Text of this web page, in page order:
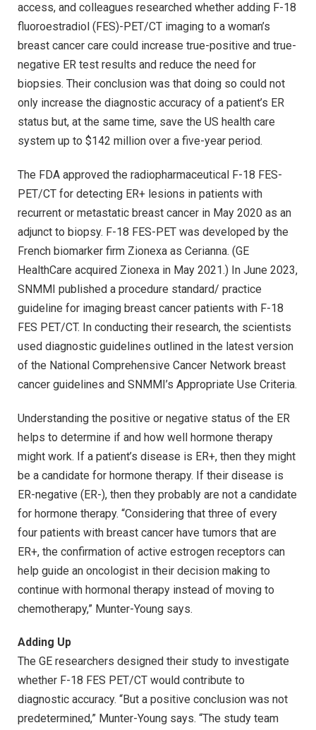
access, and colleagues researched whether adding F-18
fluoroestradiol (FES)-PET/CT imaging to a woman’s
breast cancer care could increase true-positive and true-
negative ER test results and reduce the need for
biopsies. Their conclusion was that doing so could not
only increase the diagnostic accuracy of a patient’s ER
status but, at the same time, save the US health care
system up to $142 million over a five-year period.
The FDA approved the radiopharmaceutical F-18 FES-
PET/CT for detecting ER+ lesions in patients with
recurrent or metastatic breast cancer in May 2020 as an
adjunct to biopsy. F-18 FES-PET was developed by the
French biomarker firm Zionexa as Cerianna. (GE
HealthCare acquired Zionexa in May 2021.) In June 2023,
SNMMI published a procedure standard/ practice
guideline for imaging breast cancer patients with F-18
FES PET/CT. In conducting their research, the scientists
used diagnostic guidelines outlined in the latest version
of the National Comprehensive Cancer Network breast
cancer guidelines and SNMMI’s Appropriate Use Criteria.
Understanding the positive or negative status of the ER
helps to determine if and how well hormone therapy
might work. If a patient’s disease is ER+, then they might
be a candidate for hormone therapy. If their disease is
ER-negative (ER-), then they probably are not a candidate
for hormone therapy. “Considering that three of every
four patients with breast cancer have tumors that are
ER+, the confirmation of active estrogen receptors can
help guide an oncologist in their decision making to
continue with hormonal therapy instead of moving to
chemotherapy,” Munter-Young says.
Adding Up
The GE researchers designed their study to investigate
whether F-18 FES PET/CT would contribute to
diagnostic accuracy. “But a positive conclusion was not
predetermined,” Munter-Young says. “The study team